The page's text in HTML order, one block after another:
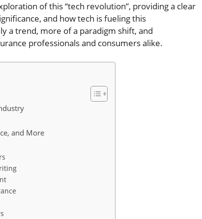
of this “tech revolution”, providing a clear
and how tech is fueling this
a trend, more of a paradigm shift, and
professionals and consumers alike.
and More